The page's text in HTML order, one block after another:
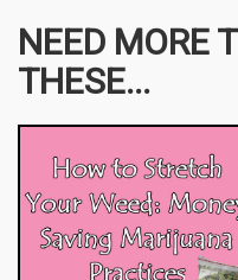
NEED MORE
THESE...